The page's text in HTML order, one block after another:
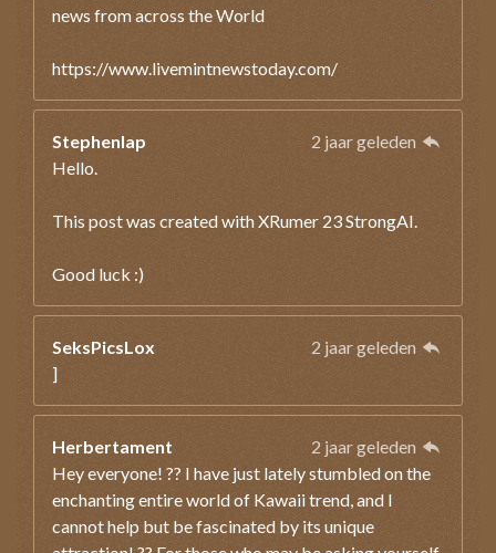
news from across the World
https://www.livemintnewstoday.com/
Stephenlap
2 jaar geleden
Hello.
This post was created with XRumer 23 StrongAI.
Good luck :)
SeksPicsLox
2 jaar geleden
]
Herbertament
2 jaar geleden
Hey everyone! ?? I have just lately stumbled on the
enchanting entire world of Kawaii trend, and I
cannot help but be fascinated by its unique